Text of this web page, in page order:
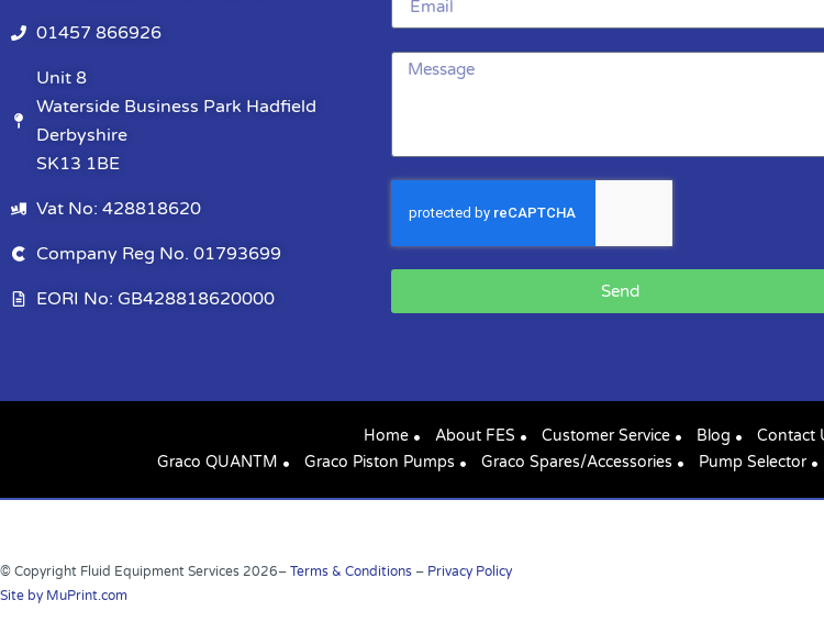
01457 866926
Unit 8
Waterside Business Park Hadfield
Derbyshire
SK13 1BE
Vat No: 428818620
Company Reg No. 01793699
EORI No: GB428818620000 Send
Home About FES Customer Service Blog Contact
Graco QUANTM
Graco Piston Pumps Graco Spares/Accessories Pump Selector
© Copyright Fluid Equipment Services 2026– Terms & Conditions – Privacy Policy
Site by MuPrint.com